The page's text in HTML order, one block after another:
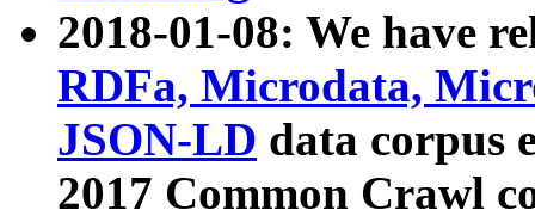
2018-01-08: We have
RDFa, Microdata,
JSON-LD data corpus
2017 Common Crawl